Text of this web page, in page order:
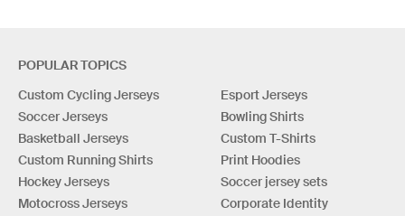
POPULAR TOPICS
Custom Cycling Jerseys
Soccer Jerseys
Basketball Jerseys
Custom Running Shirts
Hockey Jerseys
Motocross Jerseys
Esport Jerseys
Bowling Shirts
Custom T-Shirts
Print Hoodies
Soccer jersey sets
Corporate Identity